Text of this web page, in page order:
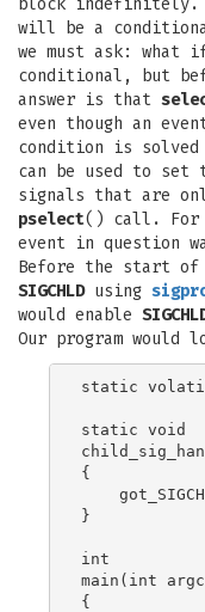
block indefinitely.
will be a
we must ask:
conditional, but
answer is that
even though an
condition is solved
can be used to set
signals that are
pselect() call. For
event in question
Before the start of
SIGCHLDusing
would enable
Our program would
static
static void
{
}
int
main(int
{